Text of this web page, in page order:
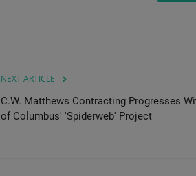
NEXT ARTICLE
C.W. Matthews Contracting Progresses
of Columbus' 'Spiderweb' Project